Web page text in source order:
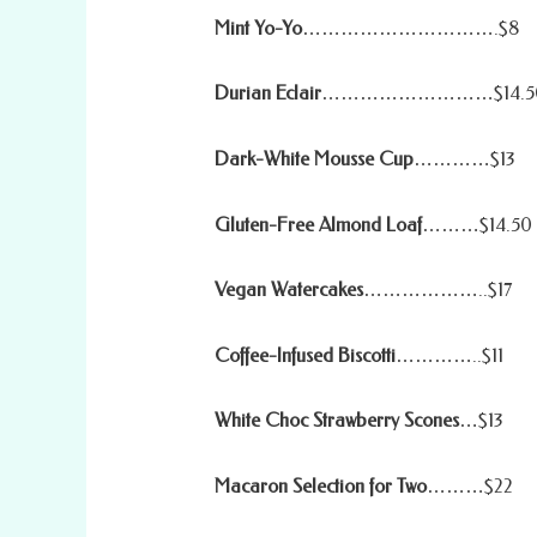
Mint Yo-Yo………………………….$8
Durian Eclair
Dark-White Mousse Cup…………$13
Gluten-Free Almond Loaf………$14.50
Vegan Watercakes………………..$17
Coffee-Infused Biscotti…………..$11
White Choc Strawberry Scones…$13
Macaron Selection for Two………$22